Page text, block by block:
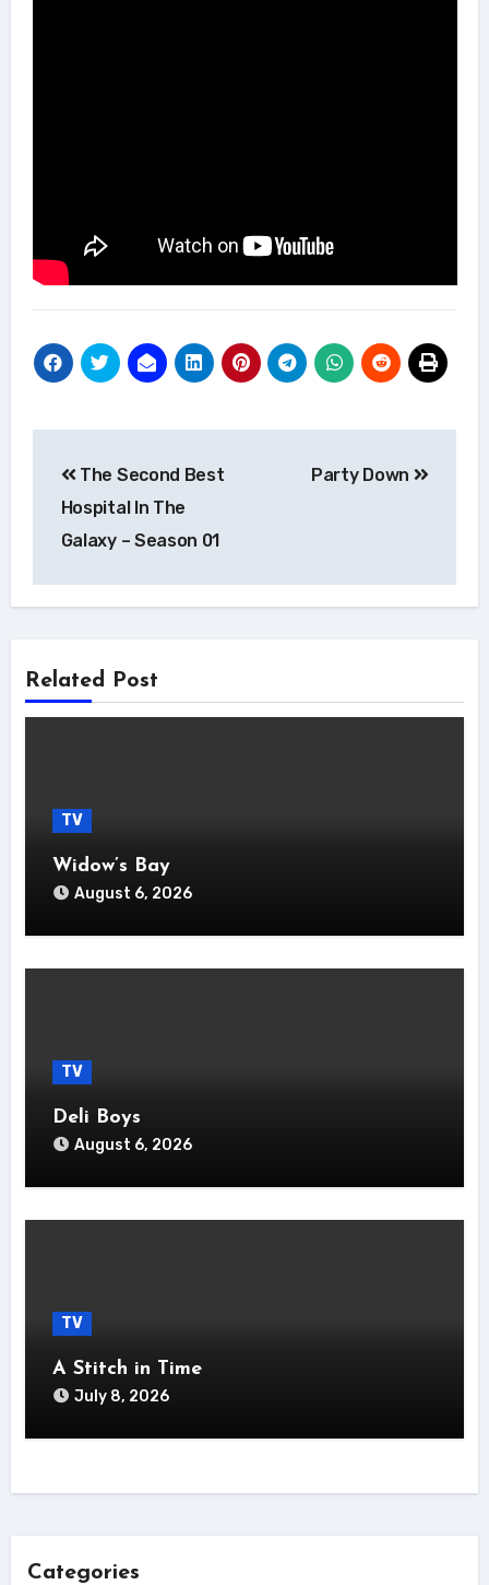
navigation
The Second Best
Hospital In The
Galaxy – Season 01
Party Down
Related Post
TV
Widow’s Bay
August 6, 2026
TV
Deli Boys
August 6, 2026
TV
A Stitch in Time
July 8, 2026
Categories